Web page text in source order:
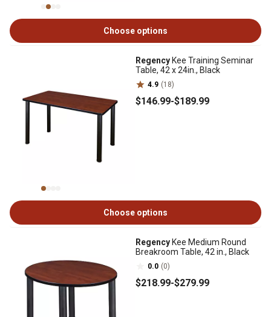
Choose options
Regency Kee Training Seminar
Table, 42 x 24in., Black
4.9 (18)
$146.99-$189.99
Choose options
Regency Kee Medium Round
Breakroom Table, 42 in., Black
0.0 (0)
$218.99-$279.99